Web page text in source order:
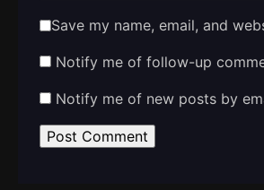
Save my name, email, and
Notify me of follow-up
Notify me of new posts by